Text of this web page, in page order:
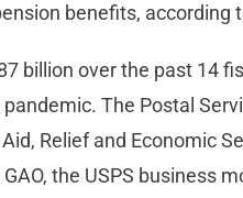
benefits, according
billion over the past 14
The Postal
Relief and Economic
the USPS business